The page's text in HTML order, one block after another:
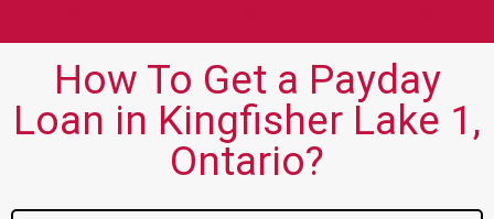
How To Get a Payday
Loan in Kingfisher Lake 1,
Ontario?